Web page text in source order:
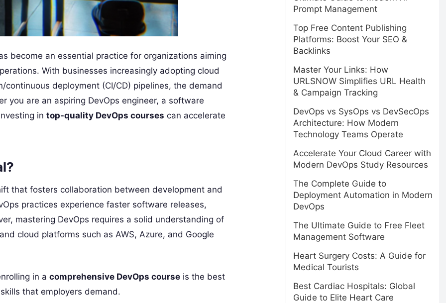
become an essential practice for organizations aiming
With businesses increasingly adopting cloud
deployment (CI/CD) pipelines, the demand
you are an aspiring DevOps engineer, a software
in top-quality DevOps courses can accelerate
that fosters collaboration between development and
practices experience faster software releases,
mastering DevOps requires a solid understanding of
cloud platforms such as AWS, Azure, and Google
in a comprehensive DevOps course is the best
that employers demand.
Prompt Management
Top Free Content Publishing
Platforms: Boost Your SEO &
Backlinks
Master Your Links: How
URLSNOW Simplifies URL Health
& Campaign Tracking
DevOps vs SysOps vs DevSecOps
Architecture: How Modern
Technology Teams Operate
Accelerate Your Cloud Career with
Modern DevOps Study Resources
The Complete Guide to
Deployment Automation in Modern
DevOps
The Ultimate Guide to Free Fleet
Management Software
Heart Surgery Costs: A Guide for
Medical Tourists
Best Cardiac Hospitals: Global
Guide to Elite Heart Care